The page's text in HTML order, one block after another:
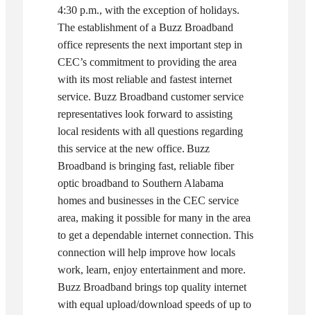
4:30 p.m., with the exception of holidays.
The establishment of a Buzz Broadband
office represents the next important step in
CEC’s commitment to providing the area
with its most reliable and fastest internet
service. Buzz Broadband customer service
representatives look forward to assisting
local residents with all questions regarding
this service at the new office. Buzz
Broadband is bringing fast, reliable fiber
optic broadband to Southern Alabama
homes and businesses in the CEC service
area, making it possible for many in the area
to get a dependable internet connection. This
connection will help improve how locals
work, learn, enjoy entertainment and more.
Buzz Broadband brings top quality internet
with equal upload/download speeds of up to